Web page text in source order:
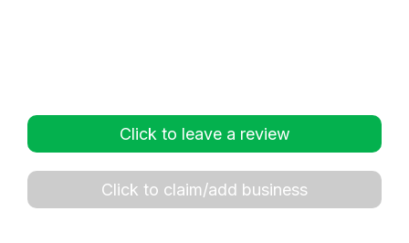
Click to leave a review
Click to claim/add business